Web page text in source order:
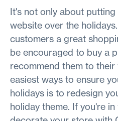
It's not only about
website over the
customers a great
be encouraged to buy a
recommend them to
easiest ways to ensure
holidays is to redesign
holiday theme. If you're